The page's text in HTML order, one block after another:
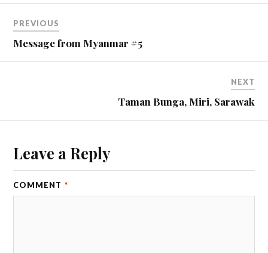
PREVIOUS
Message from Myanmar #5
NEXT
Taman Bunga, Miri, Sarawak
Leave a Reply
COMMENT *